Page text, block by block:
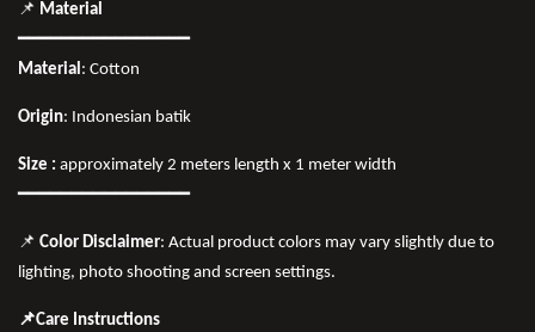
📌 Material
━━━━━━━━━━━━━━━━
Material: Cotton
Origin: Indonesian batik
Size : approximately 2 meters length x 1 meter width
━━━━━━━━━━━━━━━━
📌 Color Disclaimer: Actual product colors may vary slightly due to
lighting, photo shooting and screen settings.
📌Care Instructions